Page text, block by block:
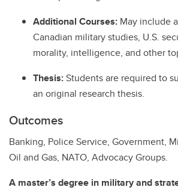
Additional Courses: May include
Canadian military studies, U.S.
morality, intelligence, and other
Thesis:Students are required to
an original research thesis.
Outcomes
Banking, Police Service, Government,
Oil and Gas, NATO, Advocacy Groups.
A master’s degree in military and